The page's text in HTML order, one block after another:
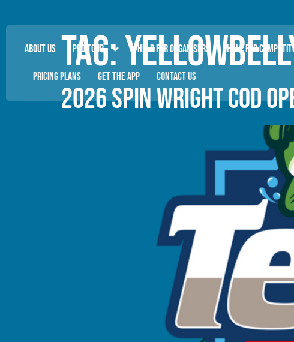
ABOUT US PRO TOUR HELP FOR ORGANISERS HELP FOR
PRICING PLANS GET THE APP CONTACT US
Tag:
2026 SPIN WRIGHT COD